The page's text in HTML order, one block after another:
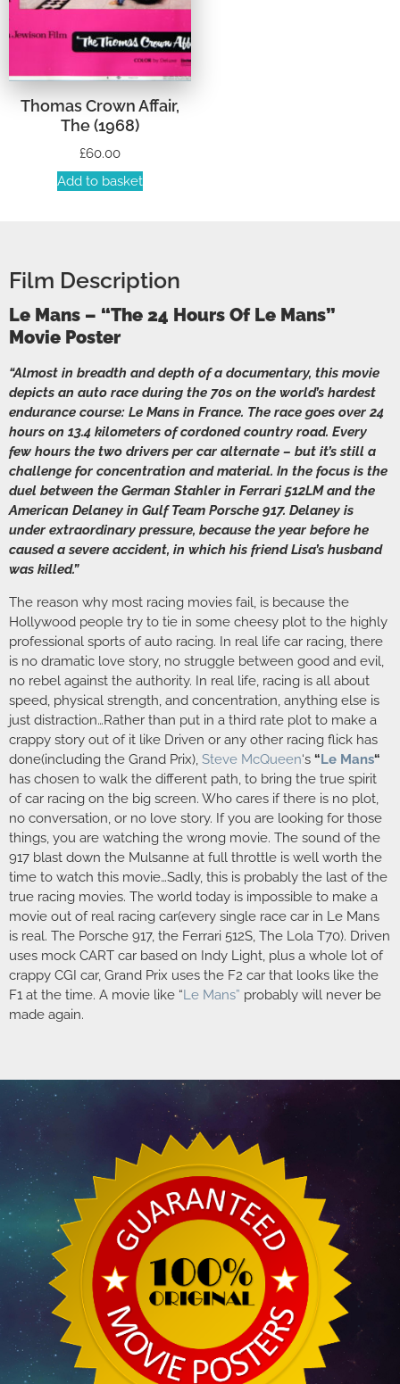
Thomas Crown Affair,
The (1968)
£60.00
Add to basket
Film Description
Le Mans – “The 24 Hours Of Le Mans”
Movie Poster
“Almost in breadth and depth of a documentary, this movie
depicts an auto race during the 70s on the world’s hardest
endurance course: Le Mans in France. The race goes over 24
hours on 13.4 kilometers of cordoned country road. Every
few hours the two drivers per car alternate – but it’s still a
challenge for concentration and material. In the focus is the
duel between the German Stahler in Ferrari 512LM and the
American Delaney in Gulf Team Porsche 917. Delaney is
under extraordinary pressure, because the year before he
caused a severe accident, in which his friend Lisa’s husband
was killed.”
The reason why most racing movies fail, is because the
Hollywood people try to tie in some cheesy plot to the highly
professional sports of auto racing. In real life car racing, there
is no dramatic love story, no struggle between good and evil,
no rebel against the authority. In real life, racing is all about
speed, physical strength, and concentration, anything else is
just distraction…Rather than put in a third rate plot to make a
crappy story out of it like Driven or any other racing flick has
done(including the Grand Prix), Steve McQueen‘s “Le Mans“
has chosen to walk the different path, to bring the true spirit
of car racing on the big screen. Who cares if there is no plot,
no conversation, or no love story. If you are looking for those
things, you are watching the wrong movie. The sound of the
917 blast down the Mulsanne at full throttle is well worth the
time to watch this movie…Sadly, this is probably the last of the
true racing movies. The world today is impossible to make a
movie out of real racing car(every single race car in Le Mans
is real. The Porsche 917, the Ferrari 512S, The Lola T70). Driven
uses mock CART car based on Indy Light, plus a whole lot of
crappy CGI car, Grand Prix uses the F2 car that looks like the
F1 at the time. A movie like “Le Mans” probably will never be
made again.